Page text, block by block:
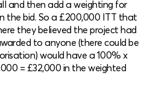
and then add a weighting for
the bid. So a £200,000 ITT that
they believed the project had
to anyone (there could be
would have a 100% x
= £32,000 in the weighted